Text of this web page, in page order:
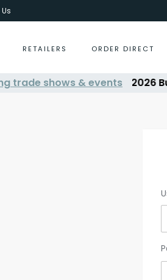
RETAILERS ORDER DIRECT
trade shows & events
2026 October 2026